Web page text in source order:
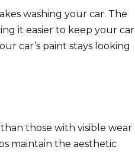
washing your car. The
it easier to keep your car
car’s paint stays looking
those with visible wear
maintain the aesthetic